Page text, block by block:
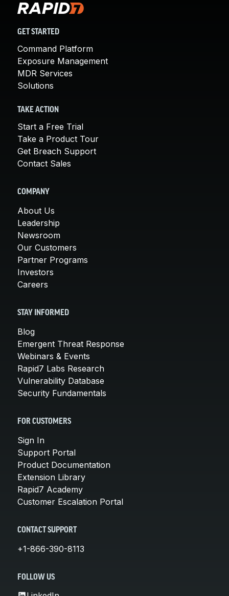
GET STARTED
Command Platform
Exposure Management
MDR Services
Solutions
TAKE ACTION
Start a Free Trial
Take a Product Tour
Get Breach Support
Contact Sales
COMPANY
About Us
Leadership
Newsroom
Our Customers
Partner Programs
Investors
Careers
STAY INFORMED
Blog
Emergent Threat Response
Webinars & Events
Rapid7 Labs Research
Vulnerability Database
Security Fundamentals
FOR CUSTOMERS
Sign In
Support Portal
Product Documentation
Extension Library
Rapid7 Academy
Customer Escalation Portal
CONTACT SUPPORT
+1-866-390-8113
FOLLOW US